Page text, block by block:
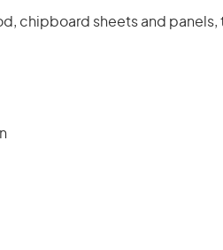
chipboard sheets and panels,